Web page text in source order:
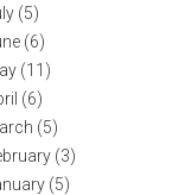
(5)
(6)
(11)
(6)
(5)
(3)
(5)